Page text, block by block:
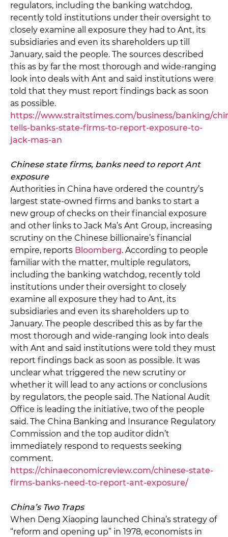
regulators, including the banking watchdog,
recently told institutions under their oversight to
closely examine all exposure they had to Ant, its
subsidiaries and even its shareholders up till
January, said the people. The sources described
this as by far the most thorough and wide-ranging
look into deals with Ant and said institutions were
told that they must report findings back as soon
as possible.
https://www.straitstimes.com/business/banking/
tells-banks-state-firms-to-report-exposure-to-
jack-mas-an
Chinese state firms, banks need to report Ant
exposure
Authorities in China have ordered the country’s
largest state-owned firms and banks to start a
new group of checks on their financial exposure
and other links to Jack Ma’s Ant Group, increasing
scrutiny on the Chinese billionaire’s financial
empire, reports Bloomberg. According to people
familiar with the matter, multiple regulators,
including the banking watchdog, recently told
institutions under their oversight to closely
examine all exposure they had to Ant, its
subsidiaries and even its shareholders up to
January. The people described this as by far the
most thorough and wide-ranging look into deals
with Ant and said institutions were told they must
report findings back as soon as possible. It was
unclear what triggered the new scrutiny or
whether it will lead to any actions or conclusions
by regulators, the people said. The National Audit
Office is leading the initiative, two of the people
said. The China Banking and Insurance Regulatory
Commission and the top auditor didn’t
immediately respond to requests seeking
comment.
https://chinaeconomicreview.com/chinese-state-
firms-banks-need-to-report-ant-exposure/
China’s Two Traps
When Deng Xiaoping launched China’s strategy of
“reform and opening up” in 1978, economists in